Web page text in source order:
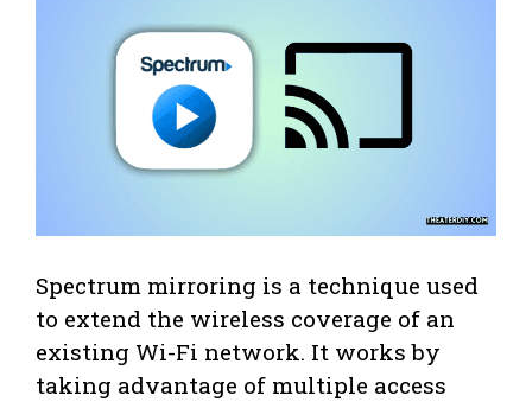
Spectrum mirroring is a technique used
to extend the wireless coverage of an
existing Wi-Fi network. It works by
taking advantage of multiple access